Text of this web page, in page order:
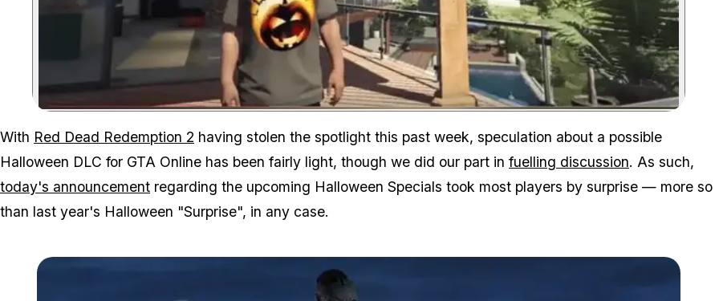
Zoom image:
With Red Dead Redemption 2 having stolen the spotlight this past week, speculation about a possible
Halloween DLC for GTA Online has been fairly light, though we did our part in fuelling discussion. As such,
today's announcement regarding the upcoming Halloween Specials took most players by surprise — more so
than last year's Halloween "Surprise", in any case.